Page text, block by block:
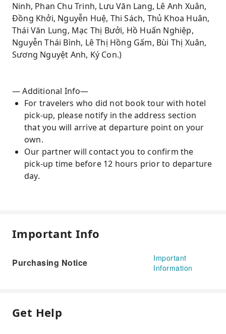
Ninh, Phan Chu Trinh, Lưu Văn Lang, Lê Anh Xuân,
Đồng Khởi, Nguyễn Huệ, Thi Sách, Thủ Khoa Huân,
Thái Văn Lung, Mạc Thị Bưởi, Hồ Huấn Nghiệp,
Nguyễn Thái Bình, Lê Thị Hồng Gấm, Bùi Thị Xuân,
Sương Nguyệt Anh, Ký Con.)
— Additional Info—
For travelers who did not book tour with hotel
pick-up, please notify in the address section
that you will arrive at departure point on your
own.
Our partner will contact you to confirm the
pick-up time before 12 hours prior to departure
day.
Important Info
Purchasing Notice
Important
Information
Get Help